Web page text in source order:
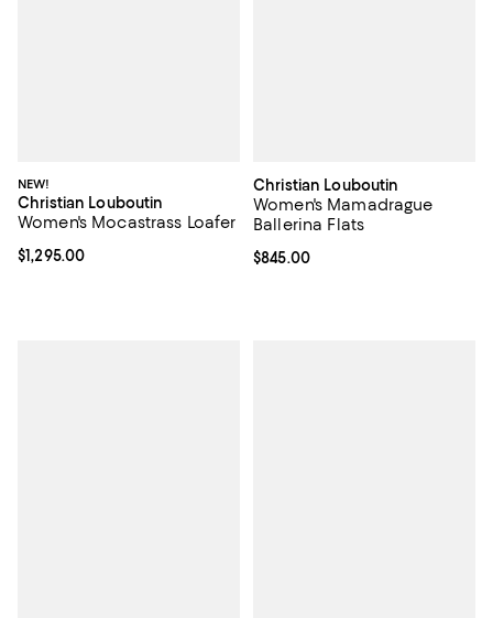
NEW!
Christian Louboutin
Women's Mocastrass Loafer
Current price $1,295.00; ;
$1,295.00
Christian Louboutin
Women's Mamadrague
Ballerina Flats
Current price $845.00; ;
$845.00